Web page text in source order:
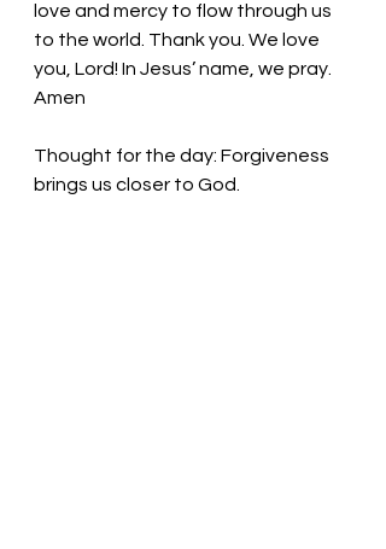
love and mercy to flow through us
to the world. Thank you. We love
you, Lord! In Jesus’ name, we pray.
Amen
Thought for the day: Forgiveness
brings us closer to God.